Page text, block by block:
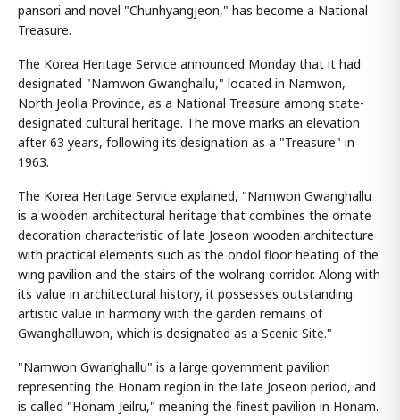
pansori and novel "Chunhyangjeon," has become a National
Treasure.
The Korea Heritage Service announced Monday that it had
designated "Namwon Gwanghallu," located in Namwon,
North Jeolla Province, as a National Treasure among state-
designated cultural heritage. The move marks an elevation
after 63 years, following its designation as a "Treasure" in
1963.
The Korea Heritage Service explained, "Namwon Gwanghallu
is a wooden architectural heritage that combines the ornate
decoration characteristic of late Joseon wooden architecture
with practical elements such as the ondol floor heating of the
wing pavilion and the stairs of the wolrang corridor. Along with
its value in architectural history, it possesses outstanding
artistic value in harmony with the garden remains of
Gwanghalluwon, which is designated as a Scenic Site."
"Namwon Gwanghallu" is a large government pavilion
representing the Honam region in the late Joseon period, and
is called "Honam Jeilru," meaning the finest pavilion in Honam.